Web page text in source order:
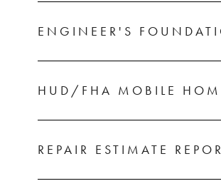
ENGINEER'S
HUD/FHA MOBILE
REPAIR ESTIMATE